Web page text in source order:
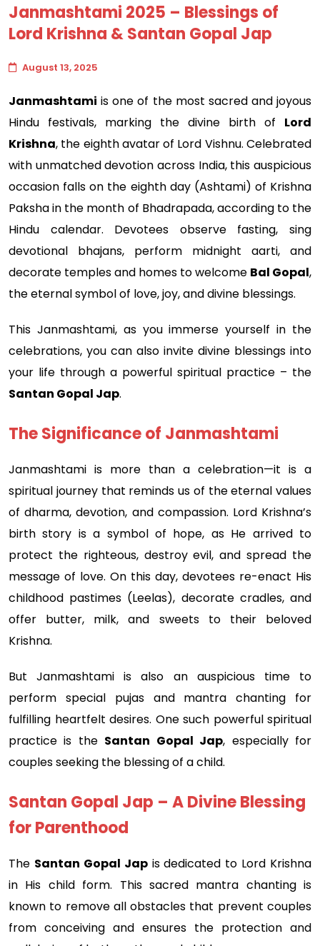
Janmashtami 2025 – Blessings of
Lord Krishna & Santan Gopal Jap
August 13, 2025
Janmashtami is one of the most sacred and joyous
Hindu festivals, marking the divine birth of Lord
Krishna, the eighth avatar of Lord Vishnu. Celebrated
with unmatched devotion across India, this auspicious
occasion falls on the eighth day (Ashtami) of Krishna
Paksha in the month of Bhadrapada, according to the
Hindu calendar. Devotees observe fasting, sing
devotional bhajans, perform midnight aarti, and
decorate temples and homes to welcome Bal Gopal,
the eternal symbol of love, joy, and divine blessings.
This Janmashtami, as you immerse yourself in the
celebrations, you can also invite divine blessings into
your life through a powerful spiritual practice – the
Santan Gopal Jap.
The Significance of Janmashtami
Janmashtami is more than a celebration—it is a
spiritual journey that reminds us of the eternal values
of dharma, devotion, and compassion. Lord Krishna’s
birth story is a symbol of hope, as He arrived to
protect the righteous, destroy evil, and spread the
message of love. On this day, devotees re-enact His
childhood pastimes (Leelas), decorate cradles, and
offer butter, milk, and sweets to their beloved
Krishna.
But Janmashtami is also an auspicious time to
perform special pujas and mantra chanting for
fulfilling heartfelt desires. One such powerful spiritual
practice is the Santan Gopal Jap, especially for
couples seeking the blessing of a child.
Santan Gopal Jap – A Divine Blessing
for Parenthood
The Santan Gopal Japis dedicated to Lord Krishna
in His child form. This sacred mantra chanting is
known to remove all obstacles that prevent couples
from conceiving and ensures the protection and